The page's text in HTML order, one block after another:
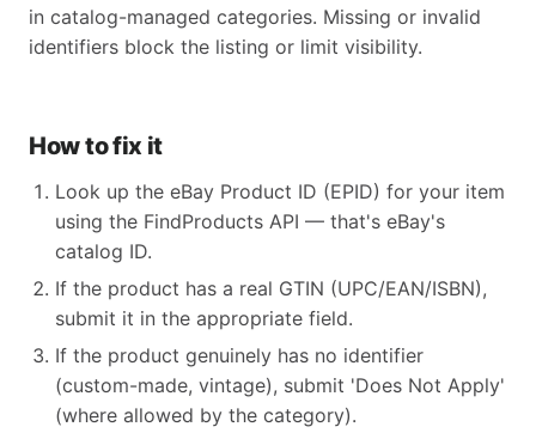
in catalog-managed categories. Missing or invalid
identifiers block the listing or limit visibility.
How to fix it
Look up the eBay Product ID (EPID) for your item
using the FindProducts API — that's eBay's
catalog ID.
If the product has a real GTIN (UPC/EAN/ISBN),
submit it in the appropriate field.
If the product genuinely has no identifier
(custom-made, vintage), submit 'Does Not Apply'
(where allowed by the category).